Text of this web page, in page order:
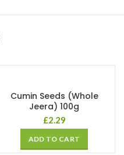
Cumin Seeds (Whole
Jeera) 100g
£2.29
ADD TO CART